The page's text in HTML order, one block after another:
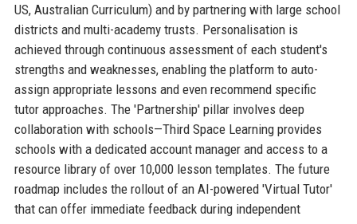
US, Australian Curriculum) and by partnering with large school
districts and multi-academy trusts. Personalisation is
achieved through continuous assessment of each student's
strengths and weaknesses, enabling the platform to auto-
assign appropriate lessons and even recommend specific
tutor approaches. The 'Partnership' pillar involves deep
collaboration with schools—Third Space Learning provides
schools with a dedicated account manager and access to a
resource library of over 10,000 lesson templates. The future
roadmap includes the rollout of an AI-powered 'Virtual Tutor'
that can offer immediate feedback during independent